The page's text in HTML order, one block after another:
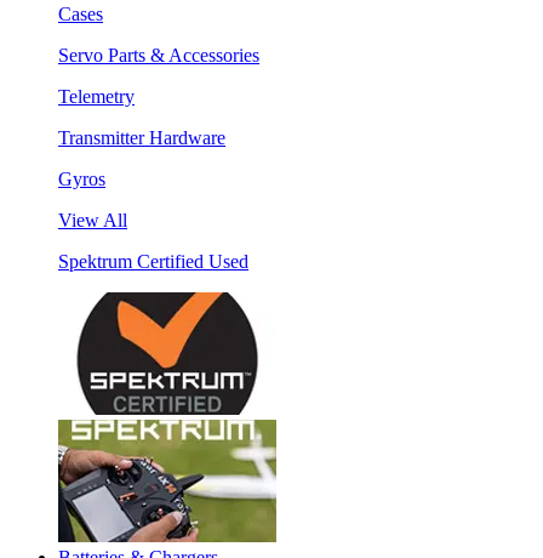
Cases
Servo Parts & Accessories
Telemetry
Transmitter Hardware
Gyros
View All
Spektrum Certified Used